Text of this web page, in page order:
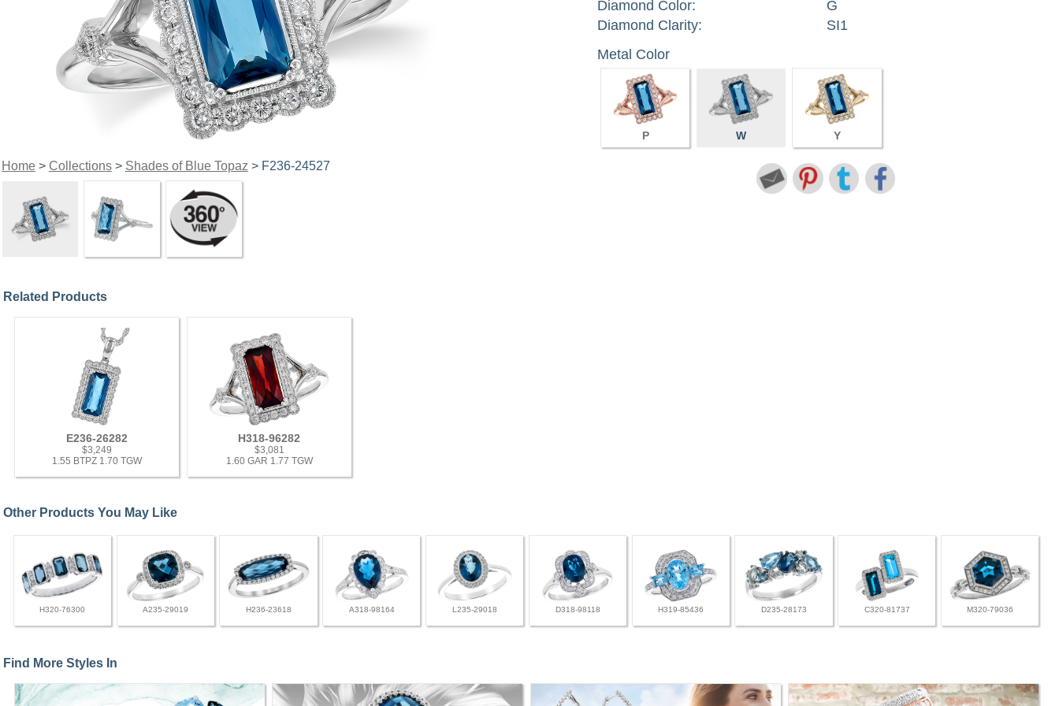
Home> Collections> Shades of Blue Topaz > F236-24527
Diamond Color:
G
Diamond Clarity:
SI1
Metal Color
P W Y
Related Products
E236-26282
$3,249
1.55 BTPZ 1.70 TGW
H318-96282
$3,081
1.60 GAR 1.77 TGW
Other Products You May Like
H320-76300 A235-29019 H236-23618 A318-98164 L235-29018 D318-98118 H319-85436 D235-28173 C320-81737 M320-79036
Find More Styles In